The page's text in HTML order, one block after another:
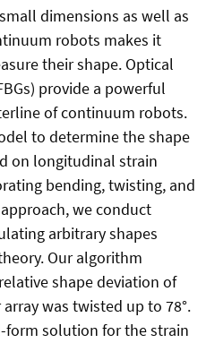
dimensions as well as
robots makes it
their shape. Optical
provide a powerful
of continuum robots.
to determine the shape
on longitudinal strain
bending, twisting, and
we conduct
arbitrary shapes
Our algorithm
shape deviation of
was twisted up to 78°.
form solution for the strain